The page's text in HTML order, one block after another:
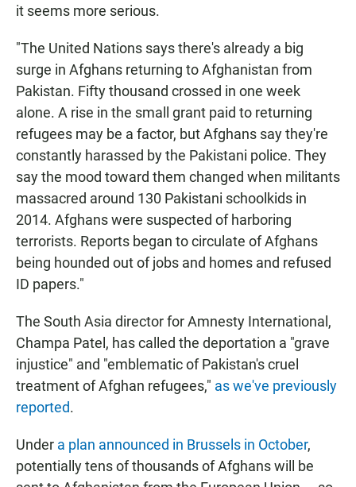
it seems more serious.
"The United Nations says there's already a big
surge in Afghans returning to Afghanistan from
Pakistan. Fifty thousand crossed in one week
alone. A rise in the small grant paid to returning
refugees may be a factor, but Afghans say they're
constantly harassed by the Pakistani police. They
say the mood toward them changed when militants
massacred around 130 Pakistani schoolkids in
2014. Afghans were suspected of harboring
terrorists. Reports began to circulate of Afghans
being hounded out of jobs and homes and refused
ID papers."
The South Asia director for Amnesty International,
Champa Patel, has called the deportation a "grave
injustice" and "emblematic of Pakistan's cruel
treatment of Afghan refugees," as we've previously
reported.
Under a plan announced in Brussels in October,
potentially tens of thousands of Afghans will be